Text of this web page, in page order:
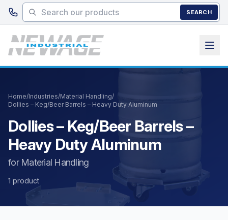
Skip to main content
SEARCH
Home/Industries/Material Handling/
Dollies – Keg/Beer Barrels – Heavy Duty Aluminum
Dollies – Keg/Beer Barrels –
Heavy Duty Aluminum
for Material Handling
1 product